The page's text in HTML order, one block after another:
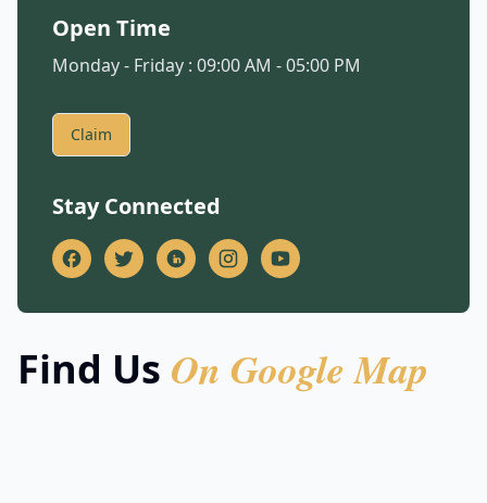
Open Time
Monday - Friday : 09:00 AM - 05:00 PM
Claim
Stay Connected
Find Us On Google Map